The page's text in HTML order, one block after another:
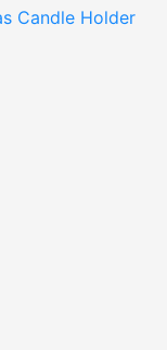
Candle Holder